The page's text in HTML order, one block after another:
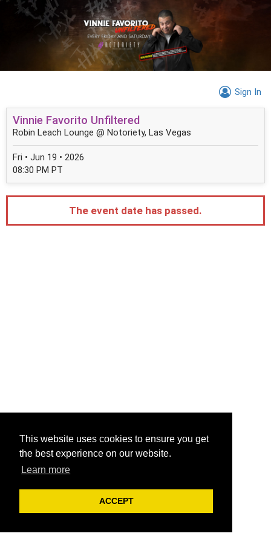
This website uses cookies to ensure you get
the best experience on our website.
Learn more
ACCEPT
Sign In
Vinnie Favorito Unfiltered
Robin Leach Lounge @ Notoriety, Las Vegas
Fri • Jun 19 • 2026
08:30 PM PT
The event date has passed.